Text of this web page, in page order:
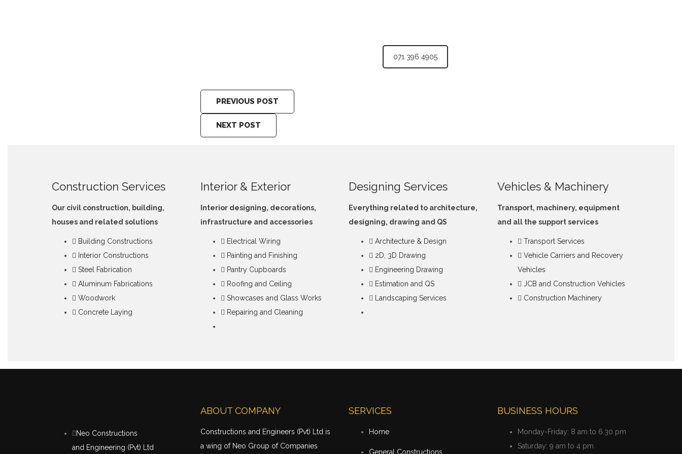
071 396 4905
PREVIOUS POST
NEXT POST
Construction Services
Our civil construction, building,
houses and related solutions
Building Constructions
Interior Constructions
Steel Fabrication
Aluminum Fabrications
Woodwork
Concrete Laying
Interior & Exterior
Interior designing, decorations,
infrastructure and accessories
Electrical Wiring
Painting and Finishing
Pantry Cupboards
Roofing and Ceiling
Showcases and Glass Works
Repairing and Cleaning
Designing Services
Everything related to architecture,
designing, drawing and QS
Architecture & Design
2D, 3D Drawing
Engineering Drawing
Estimation and QS
Landscaping Services
Vehicles & Machinery
Transport, machinery, equipment
and all the support services
Transport Services
Vehicle Carriers and Recovery
Vehicles
JCB and Construction Vehicles
Construction Machinery
Neo Constructions
and Engineering (Pvt) Ltd
ABOUT COMPANY
Constructions and Engineers (Pvt) Ltd is
a wing of Neo Group of Companies
SERVICES
Home
General Constructions
BUSINESS HOURS
Monday-Friday: 8 am to 6.30 pm
Saturday: 9 am to 4 pm